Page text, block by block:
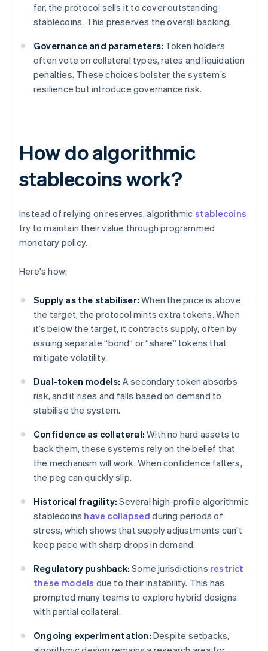
far, the protocol sells it to cover outstanding
stablecoins. This preserves the overall backing.
Governance and parameters: Token holders
often vote on collateral types, rates and liquidation
penalties. These choices bolster the system’s
resilience but introduce governance risk.
How do algorithmic
stablecoins work?
Instead of relying on reserves, algorithmic stablecoins
try to maintain their value through programmed
monetary policy.
Here's how:
Supply as the stabiliser: When the price is above
the target, the protocol mints extra tokens. When
it’s below the target, it contracts supply, often by
issuing separate “bond” or “share” tokens that
mitigate volatility.
Dual-token models: A secondary token absorbs
risk, and it rises and falls based on demand to
stabilise the system.
Confidence as collateral: With no hard assets to
back them, these systems rely on the belief that
the mechanism will work. When confidence falters,
the peg can quickly slip.
Historical fragility: Several high-profile algorithmic
stablecoins have collapsed during periods of
stress, which shows that supply adjustments can’t
keep pace with sharp drops in demand.
Regulatory pushback: Some jurisdictions restrict
these models due to their instability. This has
prompted many teams to explore hybrid designs
with partial collateral.
Ongoing experimentation: Despite setbacks,